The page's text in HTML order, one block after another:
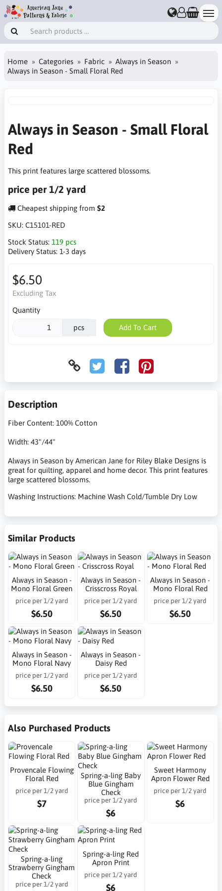
Home Categories Fabric
Always in Season
Always in Season - Small Floral Red
Always in Season - Small Floral
Red
This print features large scattered blossoms.
price per 1/2 yard
Cheapest shipping from $2
SKU: C15101-RED
Stock Status: 119 pcs
Delivery Status: 1-3 days
$6.50
Excluding Tax
Quantity
pcs Add To Cart
Description
Fiber Content: 100% Cotton
Width: 43"/44"
Always in Season by American Jane for Riley Blake Designs is
great for quilting, apparel and home decor. This print features
large scattered blossoms.
Washing Instructions: Machine Wash Cold/Tumble Dry Low
Similar Products
Always in Season -
Mono Floral Green
price per 1/2 yard
$6.50
Always in Season -
Crisscross Royal
price per 1/2 yard
$6.50
Always in Season -
Mono Floral Red
price per 1/2 yard
$6.50
Always in Season -
Mono Floral Navy
price per 1/2 yard
$6.50
Always in Season -
Daisy Red
price per 1/2 yard
$6.50
Also Purchased Products
Provencale Flowing
Floral Red
price per 1/2 yard
$7
Spring-a-ling Baby
Blue Gingham
Check
price per 1/2 yard
$6
Sweet Harmony
Apron Flower Red
price per 1/2 yard
$6
Spring-a-ling
Strawberry Gingham
Check
price per 1/2 yard
Spring-a-ling Red
Apron Print
price per 1/2 yard
$6